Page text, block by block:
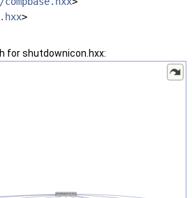
>
for shutdownicon.hxx: